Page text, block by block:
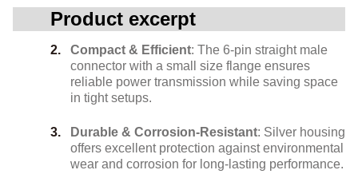
Product excerpt
Compact & Efficient: The 6-pin straight male
connector with a small size flange ensures
reliable power transmission while saving space
in tight setups.
Durable & Corrosion-Resistant: Silver housing
offers excellent protection against environmental
wear and corrosion for long-lasting performance.